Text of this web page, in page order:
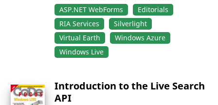
ASP.NET WebForms
Editorials
RIA Services
Silverlight
Virtual Earth
Windows Azure
Windows Live
Introduction to the Live Search
API